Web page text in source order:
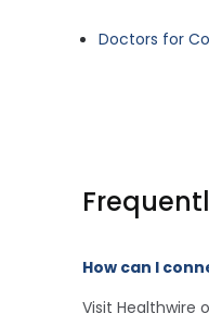
Doctors for
How can I
Visit Healthwire